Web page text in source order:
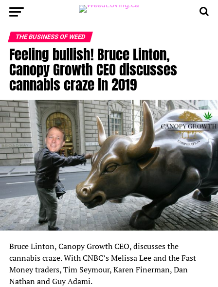
THE BUSINESS OF WEED
Feeling bullish! Bruce Linton,
Canopy Growth CEO discusses
cannabis craze in 2019
Bruce Linton, Canopy Growth CEO, discusses the
cannabis craze. With CNBC’s Melissa Lee and the Fast
Money traders, Tim Seymour, Karen Finerman, Dan
Nathan and Guy Adami.